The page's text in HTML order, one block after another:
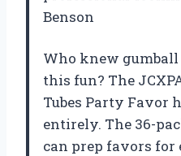
Benson
Who knew
this fun? The
Tubes Party Favor
entirely. The 36-
can prep favors